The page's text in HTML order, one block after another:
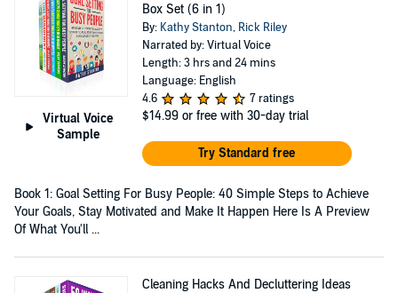
Virtual Voice
Sample
Box Set (6 in 1)
By: Kathy Stanton, Rick Riley
Narrated by: Virtual Voice
Length: 3 hrs and 24 mins
Language: English
4.6
7 ratings
$14.99 or free with 30-day trial
Try Standard free
Book 1: Goal Setting For Busy People: 40 Simple Steps to Achieve
Your Goals, Stay Motivated and Make It Happen Here Is A Preview
Of What You'll ...
Cleaning Hacks And Decluttering Ideas